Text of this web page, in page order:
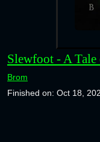
Slewfoot - A
Brom
Finished on: Oct 18,